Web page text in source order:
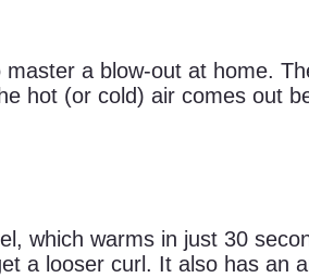
a blow-out at home.
hot (or cold) air comes out
which warms in just 30
a looser curl. It also has an